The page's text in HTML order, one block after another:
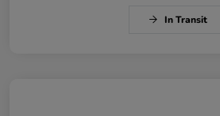
In Transit